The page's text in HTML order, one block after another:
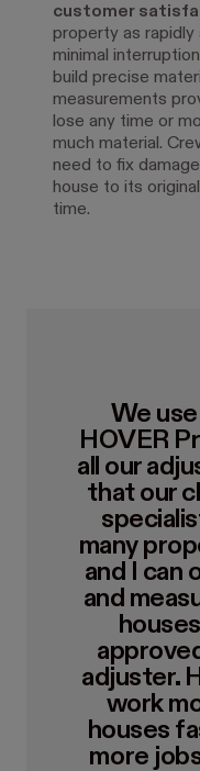
customer
property as rapidly
minimal
build precise
measurements
lose any time or
much material.
need to fix
house to its
time.
We
HOVER
all our
that our
many
and I can
and
adjuster.
work
houses
more